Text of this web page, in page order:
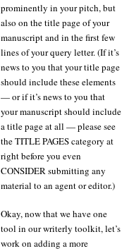
prominently in your pitch, but
also on the title page of your
manuscript and in the first few
lines of your query letter. (If it’s
news to you that your title page
should include these elements
— or if it’s news to you that
your manuscript should include
a title page at all — please see
the TITLE PAGES category at
right before you even
CONSIDER submitting any
material to an agent or editor.)
Okay, now that we have one
tool in our writerly toolkit, let’s
work on adding a more